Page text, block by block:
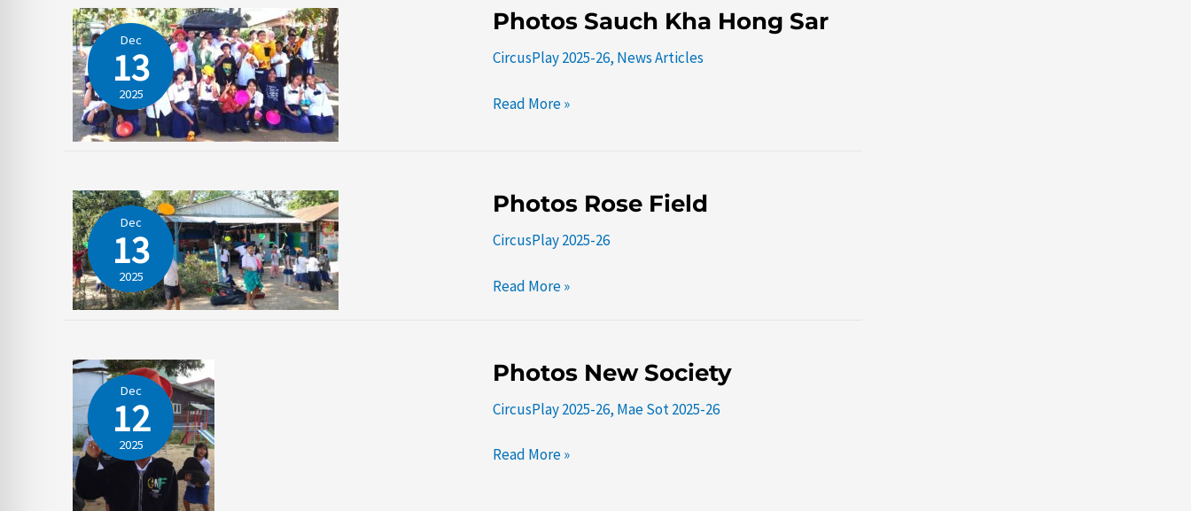
Dec
13
2025
Photos Sauch Kha Hong Sar
CircusPlay 2025-26, News Articles
Photos
Sauch
Kha
Sar
Read More »
Dec
13
2025
Photos Rose Field
CircusPlay 2025-26
Photos
Rose
Field
Read More »
Dec
12
2025
Photos New Society
CircusPlay 2025-26, Mae Sot 2025-26
Photos
New
Society
Read More »